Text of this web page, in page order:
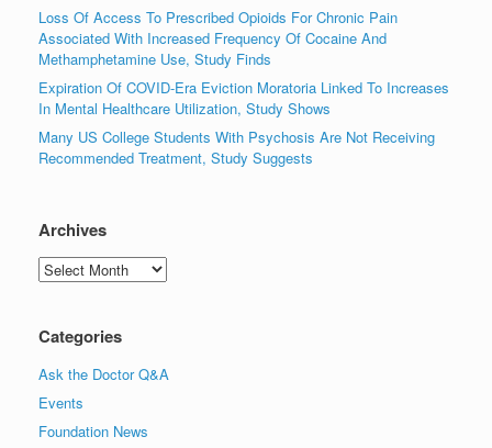
Loss Of Access To Prescribed Opioids For Chronic Pain
Associated With Increased Frequency Of Cocaine And
Methamphetamine Use, Study Finds
Expiration Of COVID-Era Eviction Moratoria Linked To Increases
In Mental Healthcare Utilization, Study Shows
Many US College Students With Psychosis Are Not Receiving
Recommended Treatment, Study Suggests
Archives
Archives
Categories
Ask the Doctor Q&A
Events
Foundation News